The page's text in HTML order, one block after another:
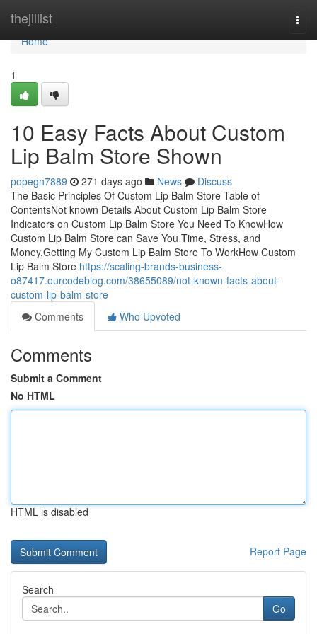
thejillist
Home
Home
1
10 Easy Facts About Custom
Lip Balm Store Shown
popegn7889 271 days ago News
Discuss
The Basic Principles Of Custom Lip Balm Store Table of
ContentsNot known Details About Custom Lip Balm Store
Indicators on Custom Lip Balm Store You Need To KnowHow
Custom Lip Balm Store can Save You Time, Stress, and
Money.Getting My Custom Lip Balm Store To WorkHow Custom
Lip Balm Store https://scaling-brands-business-
o87417.ourcodeblog.com/38655089/not-known-facts-about-
custom-lip-balm-store
Comments
Who Upvoted
Comments
Submit a Comment
No HTML
HTML is disabled
Report Page
Search
Go